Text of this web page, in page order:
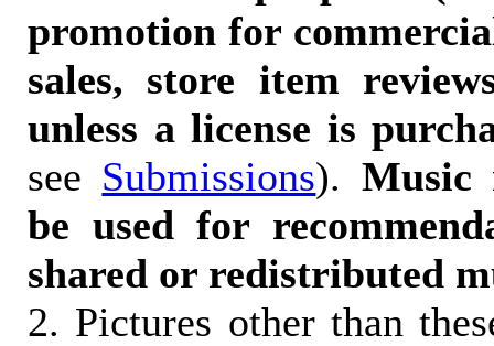
promotion for
sales, store item
unless a license is
see Submissions). Music
be used for
shared or redistributed
2. Pictures other than